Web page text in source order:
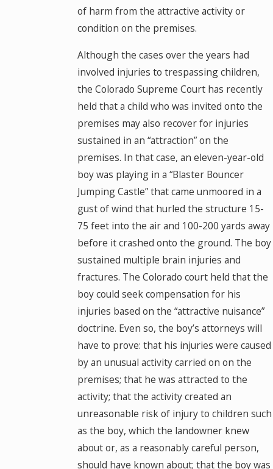
of harm from the attractive activity or
condition on the premises.
Although the cases over the years had
involved injuries to trespassing children,
the Colorado Supreme Court has recently
held that a child who was invited onto the
premises may also recover for injuries
sustained in an “attraction” on the
premises. In that case, an eleven-year-old
boy was playing in a “Blaster Bouncer
Jumping Castle” that came unmoored in a
gust of wind that hurled the structure 15-
75 feet into the air and 100-200 yards away
before it crashed onto the ground. The boy
sustained multiple brain injuries and
fractures. The Colorado court held that the
boy could seek compensation for his
injuries based on the “attractive nuisance”
doctrine. Even so, the boy’s attorneys will
have to prove: that his injuries were caused
by an unusual activity carried on on the
premises; that he was attracted to the
activity; that the activity created an
unreasonable risk of injury to children such
as the boy, which the landowner knew
about or, as a reasonably careful person,
should have known about; that the boy was